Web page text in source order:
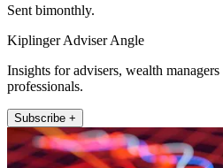
Sent bimonthly.
Kiplinger Adviser Angle
Insights for advisers, wealth
professionals.
Subscribe +